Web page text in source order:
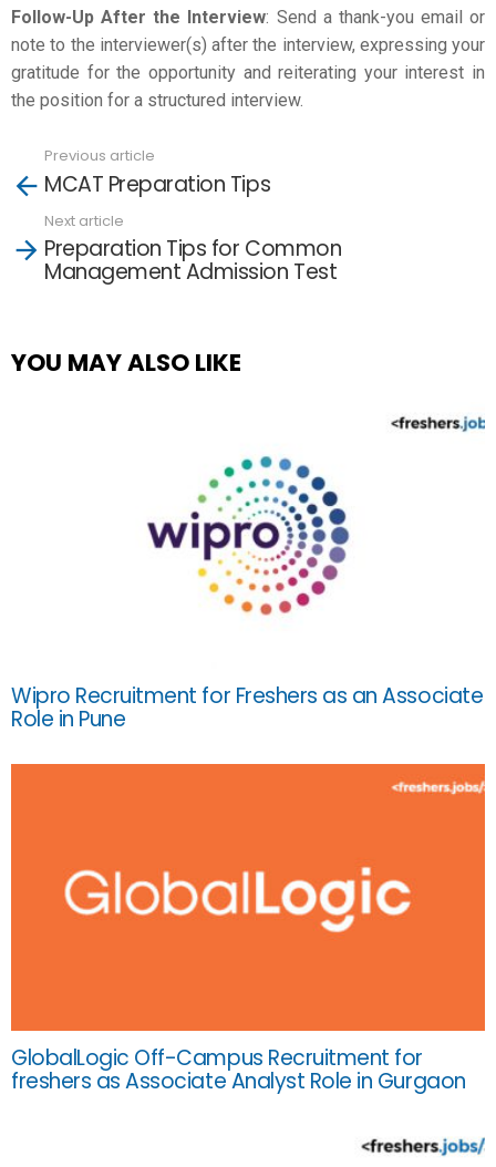
Follow-Up After the Interview: Send a thank-you email or
note to the interviewer(s) after the interview, expressing your
gratitude for the opportunity and reiterating your interest in
the position for a structured interview.
more
Previous article
MCAT Preparation Tips
Next article
Preparation Tips for Common
Management Admission Test
YOU MAY ALSO LIKE
Wipro Recruitment for Freshers as an Associate
Role in Pune
GlobalLogic Off-Campus Recruitment for
freshers as Associate Analyst Role in Gurgaon